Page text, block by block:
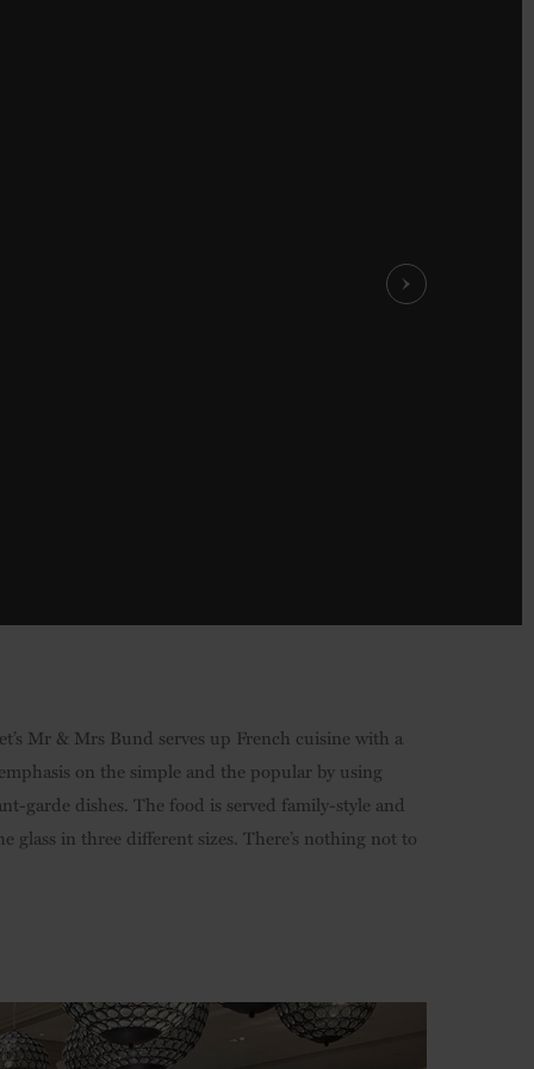
Mr & Mrs Bund serves up French cuisine with a
on the simple and the popular by using
garde dishes. The food is served family-style and
in three different sizes. There’s nothing not to